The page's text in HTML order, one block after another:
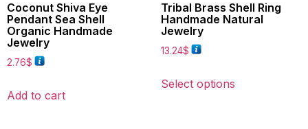
Coconut Shiva Eye
Pendant Sea Shell
Organic Handmade
Jewelry
2.76$
Add to cart
Tribal Brass Shell Ring
Handmade Natural
Jewelry
13.24$
Select options